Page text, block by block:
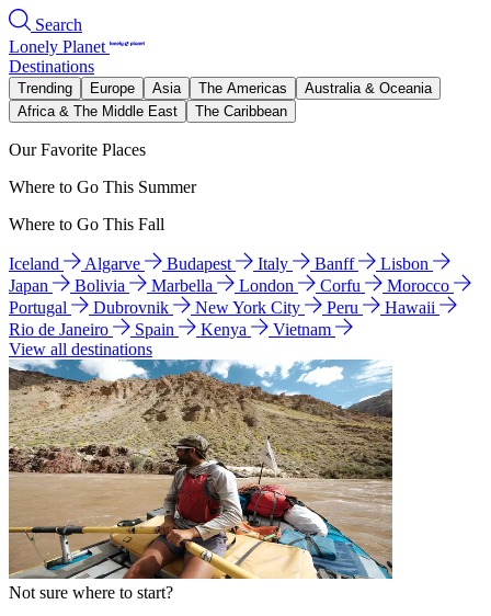
Search
Lonely Planet
Destinations
Trending Europe Asia The Americas
Australia & Oceania
Africa & The Middle East
The Caribbean
Our Favorite Places
Where to Go This Summer
Where to Go This Fall
Iceland Algarve Budapest Italy Banff
Lisbon
Japan
Bolivia Marbella London Corfu
Morocco
Portugal
Dubrovnik New York City Peru
Hawaii
Rio de Janeiro
Spain Kenya
Vietnam
View all destinations
Not sure where to start?